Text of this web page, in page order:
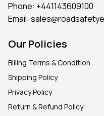
Phone: +441143609100
Email:
Our Policies
Billing Terms & Condition
Shipping Policy
Privacy Policy
Return & Refund Policy